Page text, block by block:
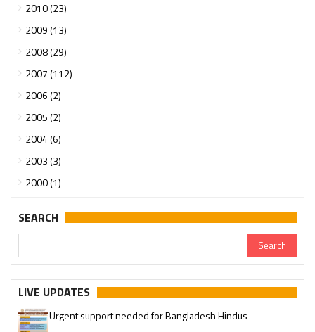
2010 (23)
2009 (13)
2008 (29)
2007 (112)
2006 (2)
2005 (2)
2004 (6)
2003 (3)
2000 (1)
SEARCH
LIVE UPDATES
Urgent support needed for Bangladesh Hindus